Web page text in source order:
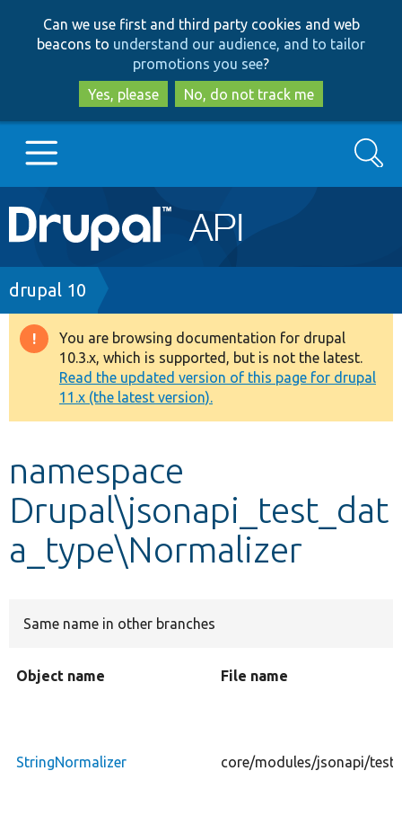
to
main
content
to
search
Can we use first and third party cookies and web
beacons to understand our audience, and to tailor
promotions you see?
Yes, please
No, do not track me
Main
navigation
Go to Drupal.org
Drupal 7
Drupal 8+
Other projects
Search
Breadcrumb
drupal 10
Warning
message
You are browsing documentation for drupal
10.3.x, which is supported, but is not the latest.
Read the updated version of this page for drupal
11.x (the latest version).
namespace
Drupal\jsonapi_test_dat
a_type\Normalizer
Same name in other branches
Object name File name
StringNormalizer core/modules/jsonapi/